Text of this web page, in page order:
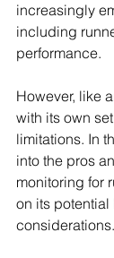
increasingly
including
performance.
However, like
with its own
limitations. In
into the pros
monitoring for
on its
considerations.